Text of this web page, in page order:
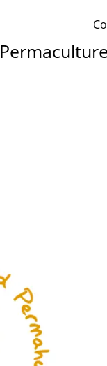
Permaculture